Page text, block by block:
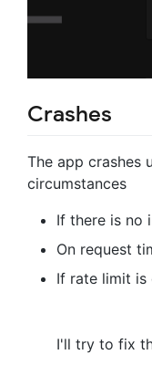
Crashes
The app crashes
circumstances
If there is no
On request
If rate limit is
I'll try to fix